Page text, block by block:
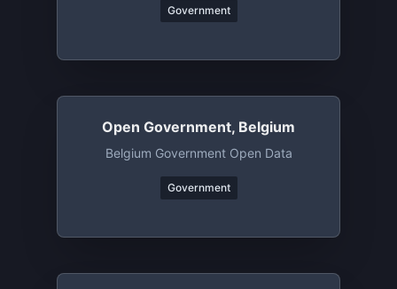
Government
Open Government, Belgium
Belgium Government Open Data
Government